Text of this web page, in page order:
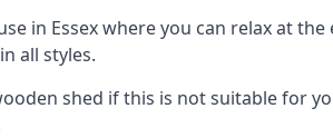
in Essex where you can relax at
all styles.
shed if this is not suitable for